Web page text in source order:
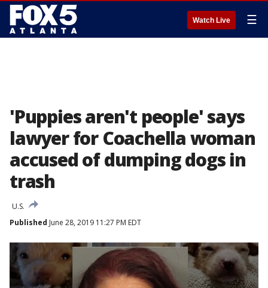
Watch Live ☰
'Puppies aren't people' says
lawyer for Coachella woman
accused of dumping dogs in
trash
U.S.
Published June 28, 2019 11:27 PM EDT